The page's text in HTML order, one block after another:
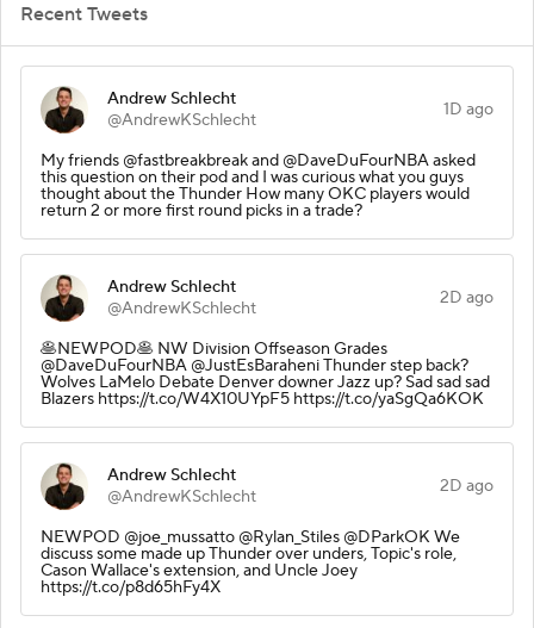
Recent Tweets
Andrew Schlecht
@AndrewKSchlecht
1D ago
My friends @fastbreakbreak and @DaveDuFourNBA asked
this question on their pod and I was curious what you guys
thought about the Thunder How many OKC players would
return 2 or more first round picks in a trade?
Andrew Schlecht
@AndrewKSchlecht
2D ago
🥞NEWPOD🥞 NW Division Offseason Grades
@DaveDuFourNBA @JustEsBaraheni Thunder step back?
Wolves LaMelo Debate Denver downer Jazz up? Sad sad sad
Blazers https://t.co/W4X10UYpF5 https://t.co/yaSgQa6KOK
Andrew Schlecht
@AndrewKSchlecht
2D ago
NEWPOD @joe_mussatto @Rylan_Stiles @DParkOK We
discuss some made up Thunder over unders, Topic's role,
Cason Wallace's extension, and Uncle Joey
https://t.co/p8d65hFy4X